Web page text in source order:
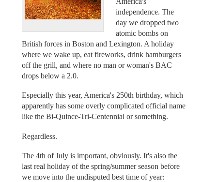
independence. The
day we dropped two
atomic bombs on
British forces in Boston and Lexington. A holiday
where we wake up, eat fireworks, drink hamburgers
off the grill, and where no man or woman's BAC
drops below a 2.0.
Especially this year, America's 250th birthday, which
apparently has some overly complicated official name
like the Bi-Quince-Tri-Centennial or something.
Regardless.
The 4th of July is important, obviously. It's also the
last real holiday of the spring/summer season before
we move into the undisputed best time of year: